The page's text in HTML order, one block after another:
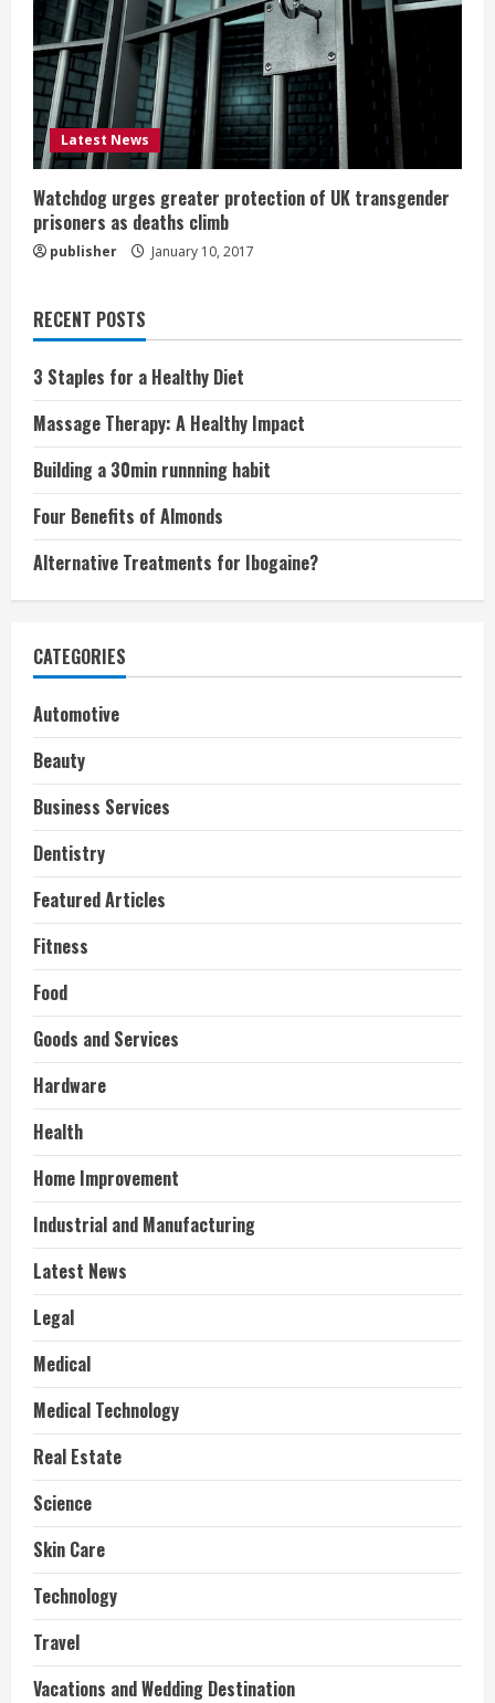
Latest News
Watchdog urges greater protection of UK transgender
prisoners as deaths climb
publisher January 10, 2017
RECENT POSTS
3 Staples for a Healthy Diet
Massage Therapy: A Healthy Impact
Building a 30min runnning habit
Four Benefits of Almonds
Alternative Treatments for Ibogaine?
CATEGORIES
Automotive
Beauty
Business Services
Dentistry
Featured Articles
Fitness
Food
Goods and Services
Hardware
Health
Home Improvement
Industrial and Manufacturing
Latest News
Legal
Medical
Medical Technology
Real Estate
Science
Skin Care
Technology
Travel
Vacations and Wedding Destination